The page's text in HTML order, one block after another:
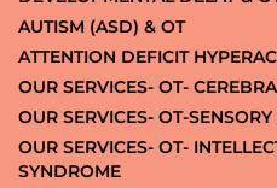
AUTISM (ASD) & OT
ATTENTION DEFICIT
OUR SERVICES- OT-
OUR SERVICES- OT-
OUR SERVICES- OT-
SYNDROME